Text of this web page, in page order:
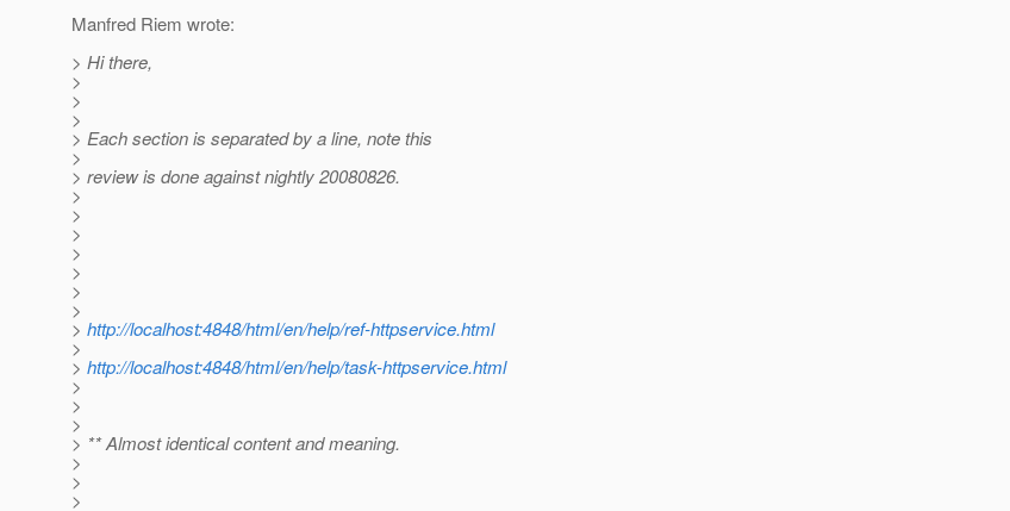
Manfred Riem wrote:
> Hi there,
>
>
>
> Each section is separated by a line, note this
>
> review is done against nightly 20080826.
>
>
>
>
>
>
>
> http://localhost:4848/html/en/help/ref-httpservice.html
>
> http://localhost:4848/html/en/help/task-httpservice.html
>
>
>
> ** Almost identical content and meaning.
>
>
>